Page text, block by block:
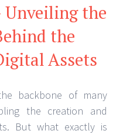
the
the
Assets
backbone of many
the creation and
But what exactly is